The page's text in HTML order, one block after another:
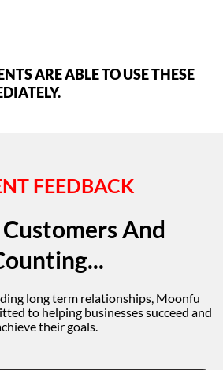
ARE ABLE TO USE THESE
FEEDBACK
And
long term relationships, Moonfu
to helping businesses succeed and
their goals.